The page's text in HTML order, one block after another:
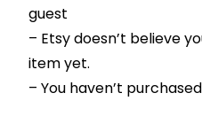
guest
– Etsy doesn’t believe
item yet.
– You haven’t